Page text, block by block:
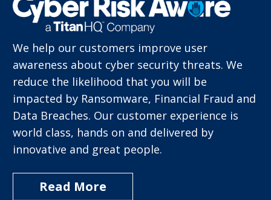
We help our customers improve user
awareness about cyber security threats. We
reduce the likelihood that you will be
impacted by Ransomware, Financial Fraud and
Data Breaches. Our customer experience is
world class, hands on and delivered by
innovative and great people.
Read More